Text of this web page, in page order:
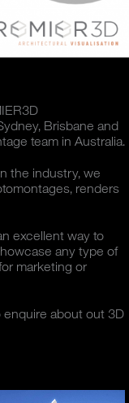
Brisbane and
team in Australia.
the industry, we
renders
excellent way to
any type of
marketing or
enquire about out 3D